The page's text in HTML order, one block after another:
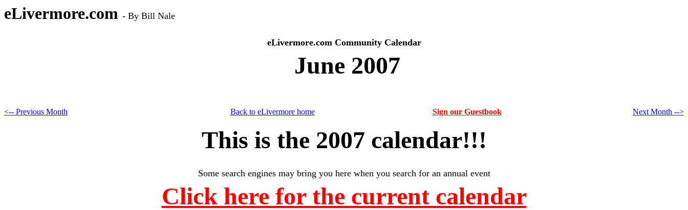
eLivermore.com - By Bill Nale
eLivermore.com Community Calendar
June 2007
<-- Previous Month Back to eLivermore home Sign our Guestbook Next Month -->
This is the 2007 calendar!!!
Some search engines may bring you here when you search for an annual event
Click here for the current calendar